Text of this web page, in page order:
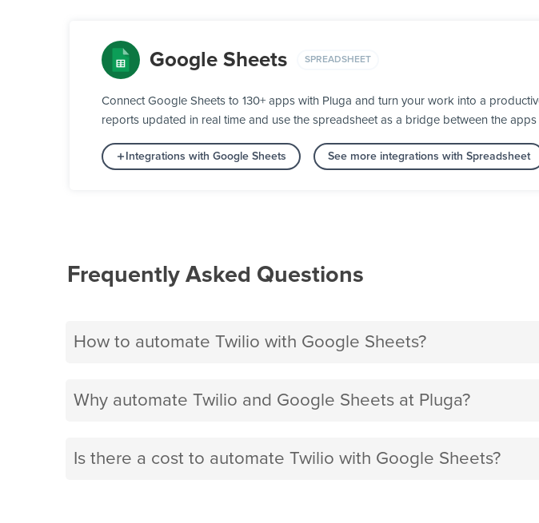
Google Sheets SPREADSHEET
Connect Google Sheets to 130+ apps with Pluga and turn your work into a
reports updated in real time and use the spreadsheet as a bridge between the
Integrations with Google Sheets See more integrations with Spreadsheet
Frequently Asked Questions
How to automate Twilio with Google Sheets?
Why automate Twilio and Google Sheets at Pluga?
Is there a cost to automate Twilio with Google Sheets?